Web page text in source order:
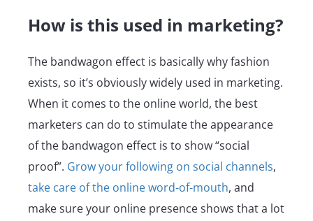
How is this used in marketing?
The bandwagon effect is basically why fashion
exists, so it’s obviously widely used in marketing.
When it comes to the online world, the best
marketers can do to stimulate the appearance
of the bandwagon effect is to show “social
proof”. Grow your following on social channels,
take care of the online word-of-mouth, and
make sure your online presence shows that a lot